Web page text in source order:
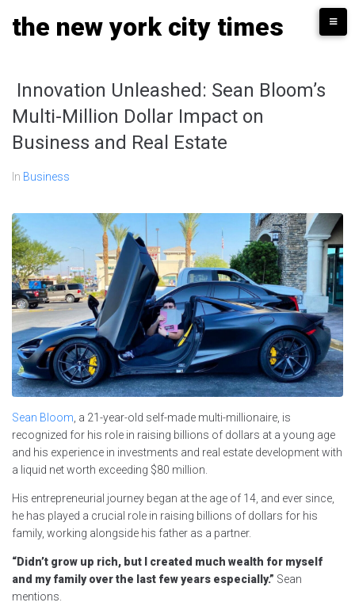
the new york city times
Innovation Unleashed: Sean Bloom’s
Multi-Million Dollar Impact on
Business and Real Estate
In Business
Sean Bloom, a 21-year-old self-made multi-millionaire, is
recognized for his role in raising billions of dollars at a young age
and his experience in investments and real estate development with
a liquid net worth exceeding $80 million.
His entrepreneurial journey began at the age of 14, and ever since,
he has played a crucial role in raising billions of dollars for his
family, working alongside his father as a partner.
“Didn’t grow up rich, but I created much wealth for myself
and my family over the last few years especially.” Sean
mentions.